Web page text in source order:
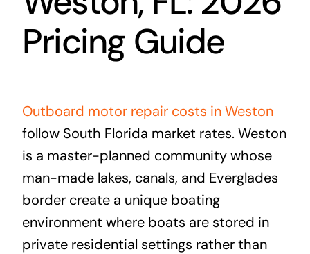
Pricing Guide
Outboard motor repair costs in Weston
follow South Florida market rates. Weston
is a master-planned community whose
man-made lakes, canals, and Everglades
border create a unique boating
environment where boats are stored in
private residential settings rather than